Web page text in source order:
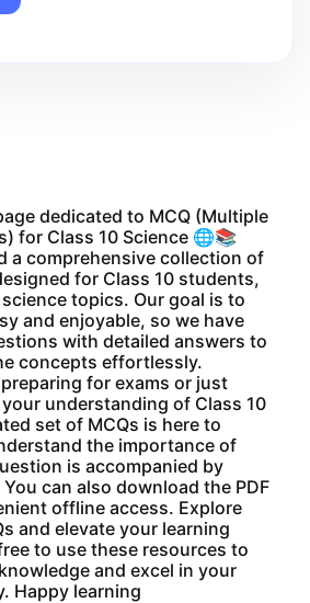
dedicated to MCQ (Multiple
for Class 10 Science 🌐📚
a comprehensive collection of
for Class 10 students,
topics. Our goal is to
and enjoyable, so we have
with detailed answers to
concepts effortlessly.
for exams or just
understanding of Class 10
set of MCQs is here to
the importance of
is accompanied by
can also download the PDF
offline access. Explore
and elevate your learning
to use these resources to
and excel in your
Happy learning